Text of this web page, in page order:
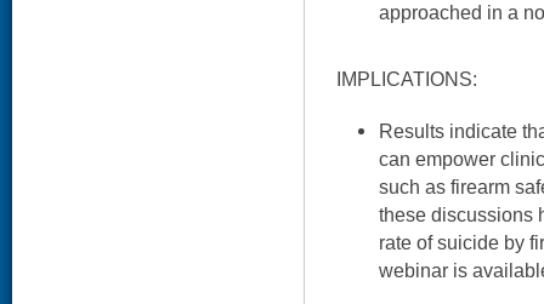
approached in a
IMPLICATIONS:
Results indicate
can empower
such as firearm
these discussions
rate of suicide by
webinar is